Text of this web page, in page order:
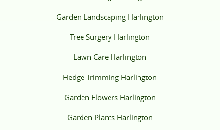
Garden Landscaping Harlington
Tree Surgery Harlington
Lawn Care Harlington
Hedge Trimming Harlington
Garden Flowers Harlington
Garden Plants Harlington